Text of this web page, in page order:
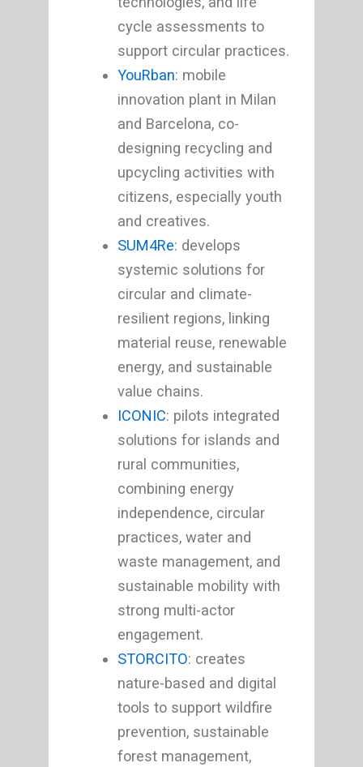
cycle assessments to
support circular practices.
YouRban: mobile
innovation plant in Milan
and Barcelona, co-
designing recycling and
upcycling activities with
citizens, especially youth
and creatives.
SUM4Re: develops
systemic solutions for
circular and climate-
resilient regions, linking
material reuse, renewable
energy, and sustainable
value chains.
ICONIC: pilots integrated
solutions for islands and
rural communities,
combining energy
independence, circular
practices, water and
waste management, and
sustainable mobility with
strong multi-actor
engagement.
STORCITO: creates
nature-based and digital
tools to support wildfire
prevention, sustainable
forest management,